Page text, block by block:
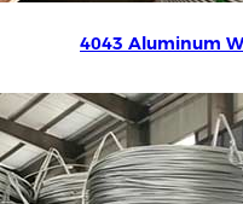
4043 Aluminum